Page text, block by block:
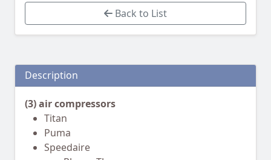
Back to List
Description
(3) air compressors
Titan
Puma
Speedaire